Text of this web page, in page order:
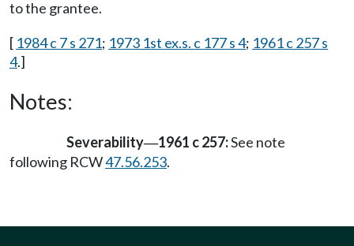
to the grantee.
[ 1984 c 7 s 271; 1973 1st ex.s. c 177 s 4; 1961 c 257 s
4.]
Notes:
Severability—1961 c 257:See note
following RCW47.56.253.